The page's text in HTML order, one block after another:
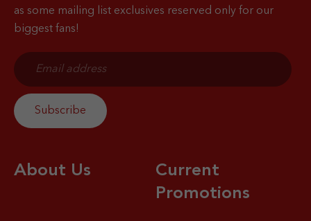
as some mailing list exclusives reserved only for our
biggest fans!
About Us
Current
Promotions